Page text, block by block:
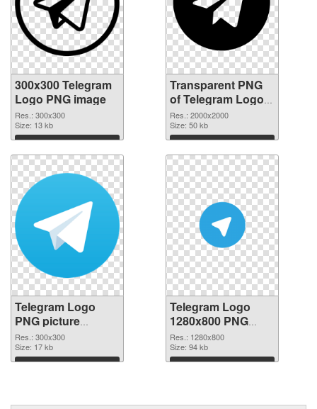
300x300 Telegram
Logo PNG image
Res.: 300x300
Size: 13 kb
Download
Transparent PNG
of Telegram Logo
PNG picture large
resolution
2000x2000
Res.: 2000x2000
Size: 50 kb
Download
Telegram Logo
PNG picture
300x300 PNG
picture
Res.: 300x300
Size: 17 kb
Download
Telegram Logo
1280x800 PNG
cutout
Res.: 1280x800
Size: 94 kb
Download